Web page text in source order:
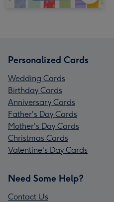
Personalized Cards
Wedding Cards
Birthday Cards
Anniversary Cards
Father's Day Cards
Mother's Day Cards
Christmas Cards
Valentine's Day Cards
Need Some Help?
Contact Us